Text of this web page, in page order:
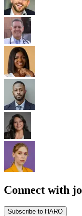
Connect with
Subscribe to HARO